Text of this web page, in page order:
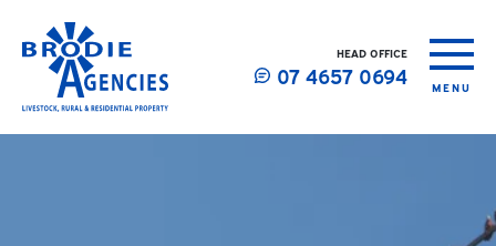
HEAD OFFICE
07 4657 0694 MENU